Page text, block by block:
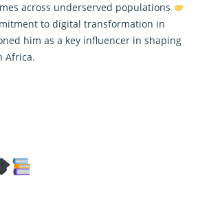
across underserved populations
to digital transformation in
him as a key influencer in shaping
Africa.